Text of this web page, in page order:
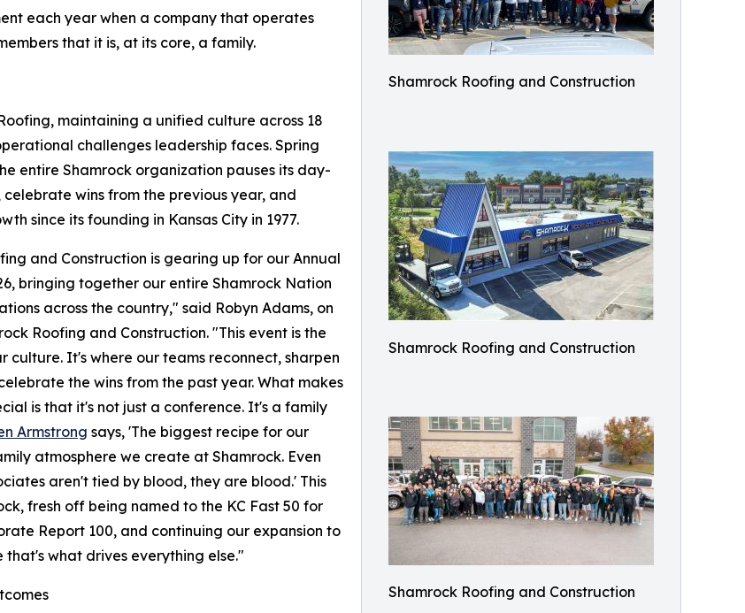
Shamrock Roofing and Construction
Shamrock Roofing and Construction
Shamrock Roofing and Construction
each year when a company that operates
that it is, at its core, a family.
maintaining a unified culture across 18
challenges leadership faces. Spring
entire Shamrock organization pauses its day-
wins from the previous year, and
since its founding in Kansas City in 1977.
and Construction is gearing up for our Annual
bringing together our entire Shamrock Nation
across the country," said Robyn Adams, on
Roofing and Construction. "This event is the
culture. It's where our teams reconnect, sharpen
the wins from the past year. What makes
is that it's not just a conference. It's a family
Armstrong says, 'The biggest recipe for our
atmosphere we create at Shamrock. Even
aren't tied by blood, they are blood.' This
fresh off being named to the KC Fast 50 for
Report 100, and continuing our expansion to
that's what drives everything else."